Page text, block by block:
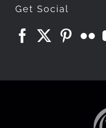
Get Social